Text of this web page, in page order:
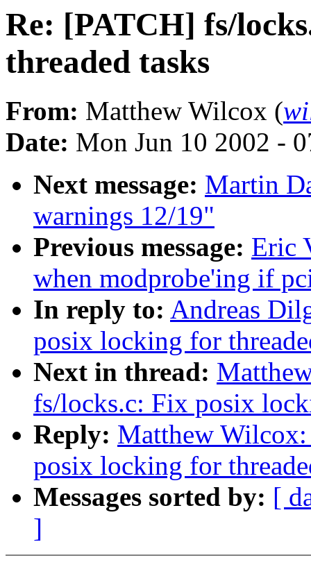
Re: [PATCH] fs/
threaded tasks
From: Matthew Wilcox (
Date: Mon Jun 10 2002 -
Next message: Martin
warnings 12/19"
Previous message: Eric
when modprobe'ing if
In reply to: Andreas
posix locking for
Next in thread:
fs/locks.c: Fix posix
Reply: Matthew
posix locking for
Messages sorted by: [
]